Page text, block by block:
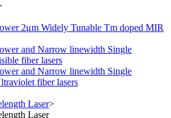
2μm Widely Tunable Tm doped MIR
and Narrow linewidth Single
fiber lasers
and Narrow linewidth Single
fiber lasers
Laser>
Laser